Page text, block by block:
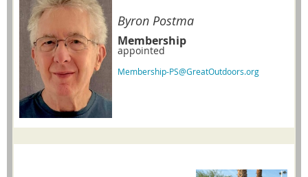
Byron Postma
Membership
appointed
Membership-PS@GreatOutdoors.org